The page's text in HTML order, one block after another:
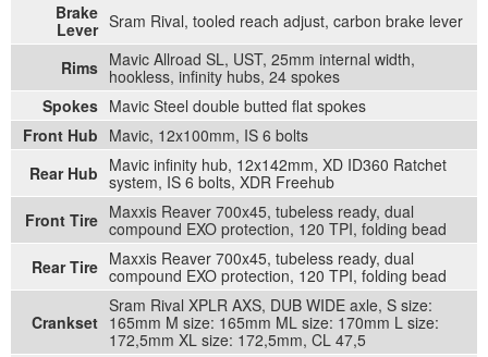
Brake
Lever Sram Rival, tooled reach adjust, carbon brake lever
Rims Mavic Allroad SL, UST, 25mm internal width,
hookless, infinity hubs, 24 spokes
Spokes Mavic Steel double butted flat spokes
Front Hub Mavic, 12x100mm, IS 6 bolts
Rear Hub Mavic infinity hub, 12x142mm, XD ID360 Ratchet
system, IS 6 bolts, XDR Freehub
Front Tire Maxxis Reaver 700x45, tubeless ready, dual
compound EXO protection, 120 TPI, folding bead
Rear Tire Maxxis Reaver 700x45, tubeless ready, dual
compound EXO protection, 120 TPI, folding bead
Crankset
Sram Rival XPLR AXS, DUB WIDE axle, S size:
165mm M size: 165mm ML size: 170mm L size:
172,5mm XL size: 172,5mm, CL 47,5